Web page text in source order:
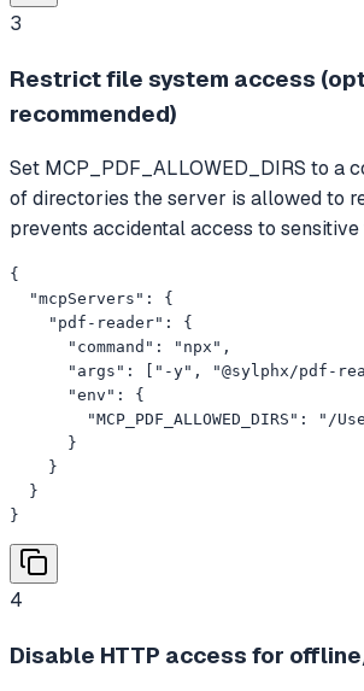
3
Restrict file system access
recommended)
Set MCP_PDF_ALLOWED_DIRS to a
of directories the server is allowed to
prevents accidental access to sensitive
{
  "mcpServers": {
    "pdf-reader": {
      "command": "npx",
"args": ["-y", "@sylphx/pdf-
      "env": {
"MCP_PDF_ALLOWED_DIRS": "/
      }
    }
  }
}
4
Disable HTTP access for